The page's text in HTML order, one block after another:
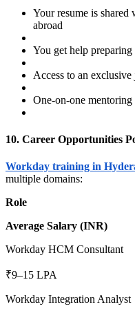
Your resume is
abroad
You get help
Access to an
One-on-one
10. Career Opportunities
Workday training in
multiple domains:
Role
Average Salary (INR)
Workday HCM Consultant
₹9–15 LPA
Workday Integration Analyst